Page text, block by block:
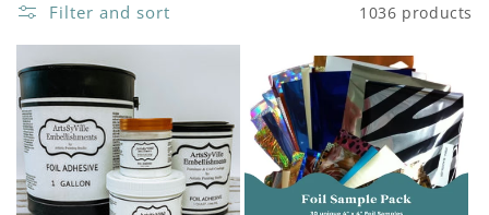
l
e
c
t
i
Filter and sort 1036 products